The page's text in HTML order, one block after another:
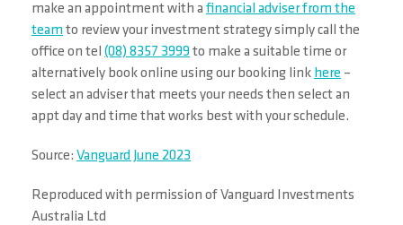
make an appointment with a financial adviser from the
team to review your investment strategy simply call the
office on tel (08) 8357 3999 to make a suitable time or
alternatively book online using our booking link here –
select an adviser that meets your needs then select an
appt day and time that works best with your schedule.
Source: Vanguard June 2023
Reproduced with permission of Vanguard Investments
Australia Ltd